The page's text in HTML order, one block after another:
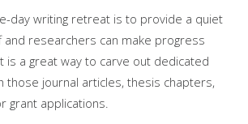
for Dissertations
Essentials Medium: writing
Essentials: writing online
day writing retreat is to provide a quiet
researchers can make progress
is a great way to carve out dedicated
those journal articles, thesis chapters,
grant applications.